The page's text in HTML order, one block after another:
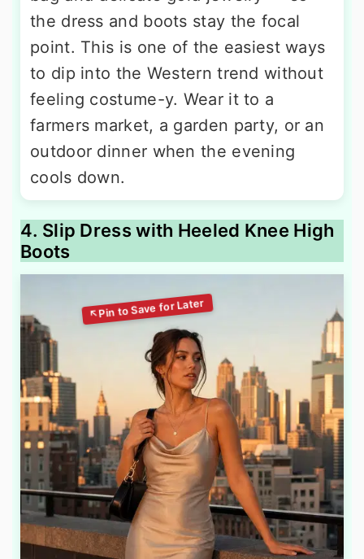
the dress and boots stay the focal
point. This is one of the easiest ways
to dip into the Western trend without
feeling costume-y. Wear it to a
farmers market, a garden party, or an
outdoor dinner when the evening
cools down.
4. Slip Dress with Heeled Knee High
Boots